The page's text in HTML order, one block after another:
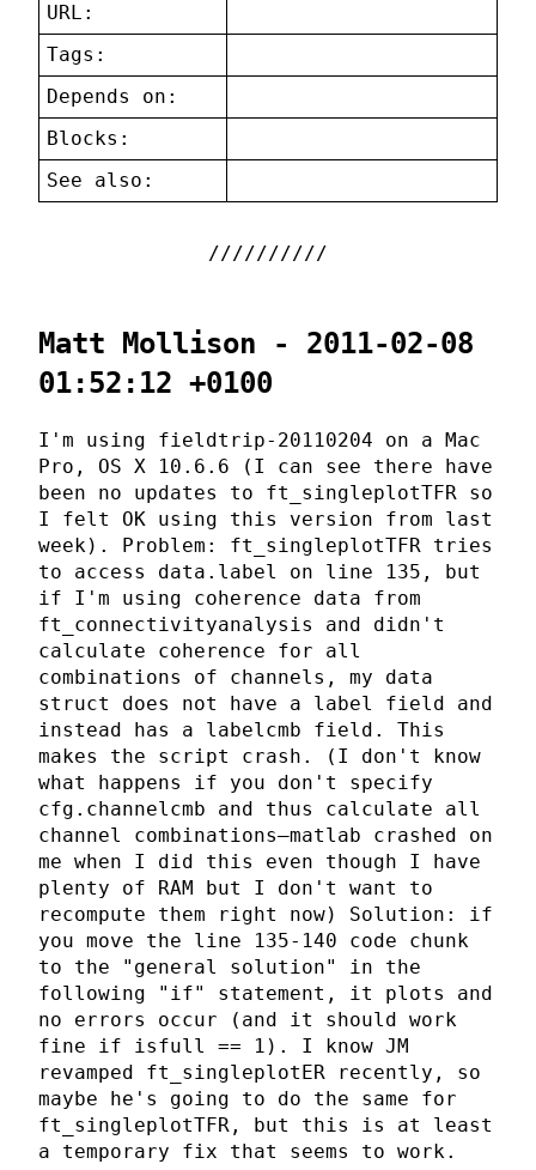
URL:
Tags:
Depends on:
Blocks:
See also:
Matt Mollison - 2011-02-08
01:52:12 +0100
I'm using fieldtrip-20110204 on a Mac
Pro, OS X 10.6.6 (I can see there have
been no updates to ft_singleplotTFR so
I felt OK using this version from last
week). Problem: ft_singleplotTFR tries
to access data.label on line 135, but
if I'm using coherence data from
ft_connectivityanalysis and didn't
calculate coherence for all
combinations of channels, my data
struct does not have a label field and
instead has a labelcmb field. This
makes the script crash. (I don't know
what happens if you don't specify
cfg.channelcmb and thus calculate all
channel combinations—matlab crashed on
me when I did this even though I have
plenty of RAM but I don't want to
recompute them right now) Solution: if
you move the line 135-140 code chunk
to the "general solution" in the
following "if" statement, it plots and
no errors occur (and it should work
fine if isfull == 1). I know JM
revamped ft_singleplotER recently, so
maybe he's going to do the same for
ft_singleplotTFR, but this is at least
a temporary fix that seems to work.